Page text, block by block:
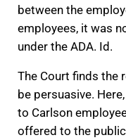
between the
employees, it was
under the ADA. Id.
The Court finds the
be persuasive.
to Carlson
offered to the